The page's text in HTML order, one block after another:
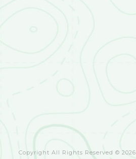
Copyright All Rights Reserved © 2026